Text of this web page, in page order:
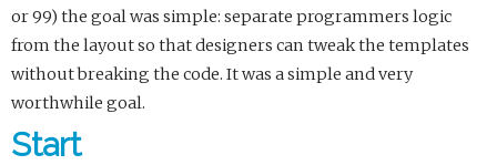
or 99) the goal was simple: separate programmers logic
from the layout so that designers can tweak the templates
without breaking the code. It was a simple and very
worthwhile goal.
Start